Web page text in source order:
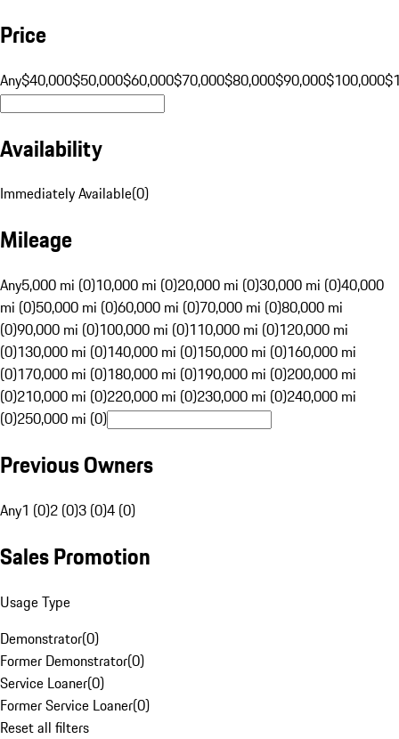
Price
Any$40,000$50,000$60,000$70,000$80,000$90,000$100,000
Availability
Immediately Available(0)
Mileage
Any5,000 mi (0)10,000 mi (0)20,000 mi (0)30,000 mi (0)40,000
mi (0)50,000 mi (0)60,000 mi (0)70,000 mi (0)80,000 mi
(0)90,000 mi (0)100,000 mi (0)110,000 mi (0)120,000 mi
(0)130,000 mi (0)140,000 mi (0)150,000 mi (0)160,000 mi
(0)170,000 mi (0)180,000 mi (0)190,000 mi (0)200,000 mi
(0)210,000 mi (0)220,000 mi (0)230,000 mi (0)240,000 mi
(0)250,000 mi (0)
Previous Owners
Any1 (0)2 (0)3 (0)4 (0)
Sales Promotion
Usage Type
Demonstrator(0)
Former Demonstrator(0)
Service Loaner(0)
Former Service Loaner(0)
Reset all filters